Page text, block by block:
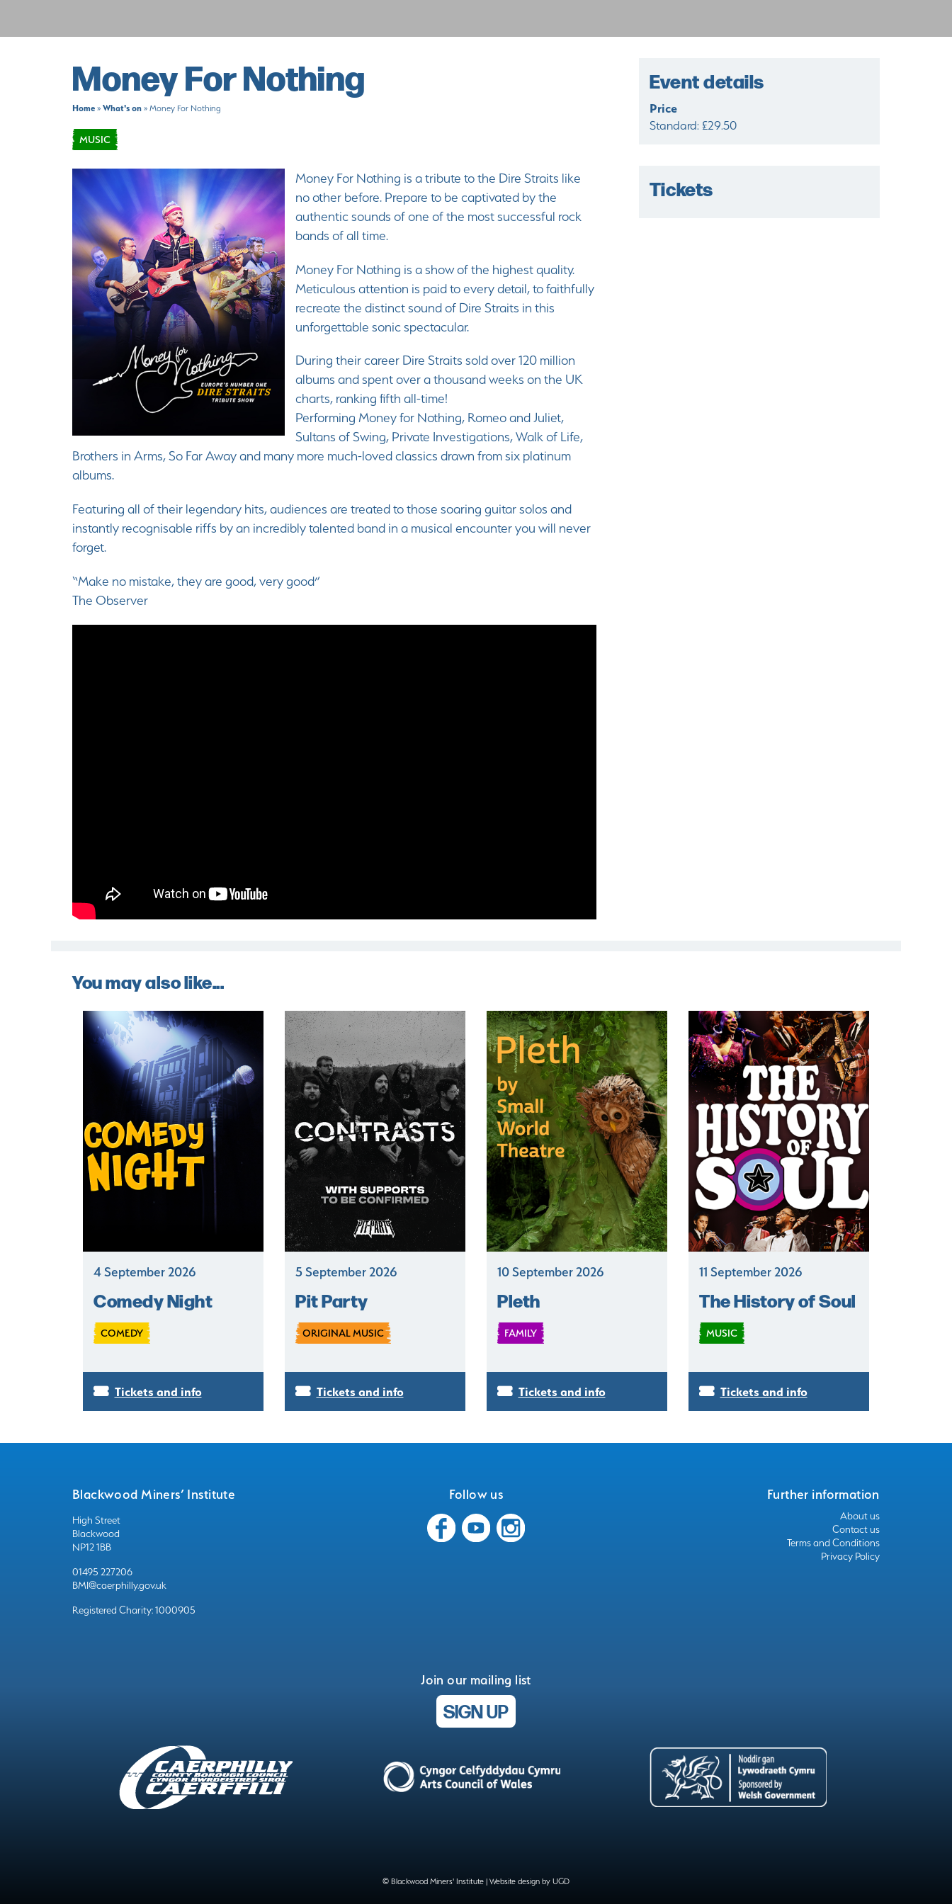
Money For Nothing
Home » What's on » Money For Nothing
MUSIC
Money For Nothing is a tribute to the Dire Straits like
no other before. Prepare to be captivated by the
authentic sounds of one of the most successful rock
bands of all time.
Money For Nothing is a show of the highest quality.
Meticulous attention is paid to every detail, to faithfully
recreate the distinct sound of Dire Straits in this
unforgettable sonic spectacular.
During their career Dire Straits sold over 120 million
albums and spent over a thousand weeks on the UK
charts, ranking fifth all-time!
Performing Money for Nothing, Romeo and Juliet,
Sultans of Swing, Private Investigations, Walk of Life,
Brothers in Arms, So Far Away and many more much-loved classics drawn from six platinum
albums.
Featuring all of their legendary hits, audiences are treated to those soaring guitar solos and
instantly recognisable riffs by an incredibly talented band in a musical encounter you will never
forget.
“Make no mistake, they are good, very good”
The Observer
Event details
Price
Standard: £29.50
Tickets
You may also like...
4 September 2026
Comedy Night
COMEDY
Tickets and info
5 September 2026
Pit Party
ORIGINAL MUSIC
Tickets and info
10 September 2026
Pleth
FAMILY
Tickets and info
11 September 2026
The History of Soul
MUSIC
Tickets and info
Blackwood Miners’ Institute
High Street
Blackwood
NP12 1BB
01495 227206
BMI@caerphilly.gov.uk
Registered Charity: 1000905
Follow us Further information
About us
Contact us
Terms and Conditions
Privacy Policy
Join our mailing list
SIGN UP
© Blackwood Miners' Institute | Website design by UGD